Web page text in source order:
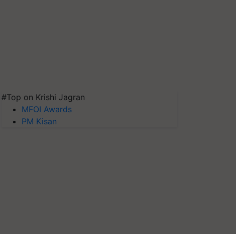
#Top on Krishi Jagran
MFOI Awards
PM Kisan